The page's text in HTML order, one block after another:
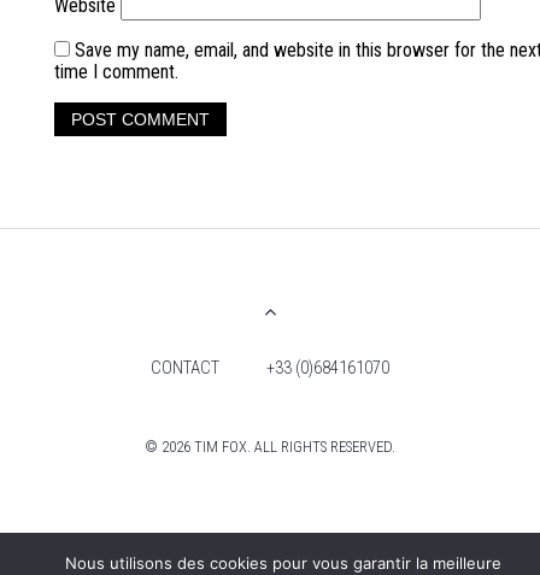
Website
Save my name, email, and website in this browser for the
time I comment.
CONTACT +33 (0)684161070
© 2026 TIM FOX. ALL RIGHTS RESERVED.
Nous utilisons des cookies pour vous garantir la meilleure